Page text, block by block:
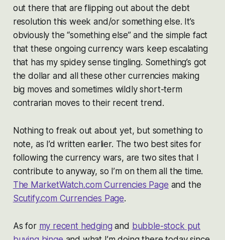
out there that are flipping out about the debt
resolution this week and/or something else. It’s
obviously the “something else” and the simple fact
that these ongoing currency wars keep escalating
that has my spidey sense tingling. Something’s got
the dollar and all these other currencies making
big moves and sometimes wildly short-term
contrarian moves to their recent trend.
Nothing to freak out about yet, but something to
note, as I’d written earlier. The two best sites for
following the currency wars, are two sites that I
contribute to anyway, so I’m on them all the time.
The MarketWatch.com Currencies Page and the
Scutify.com Currencies Page.
As for my recent hedging and bubble-stock put